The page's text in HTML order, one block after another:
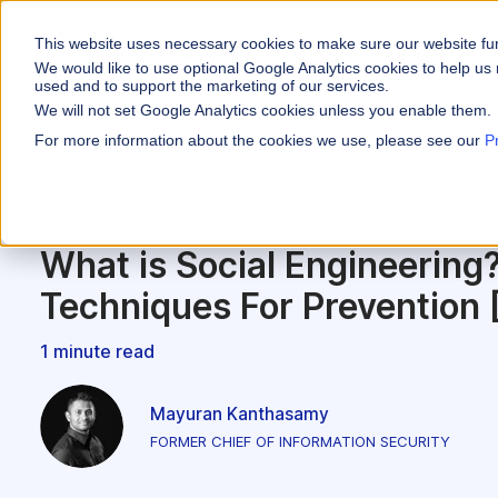
This website uses necessary cookies to make sure our website
We would like to use optional Google Analytics cookies to help
used and to support the marketing of our services.
We will not set Google Analytics cookies unless you enable them.
For more information about the cookies we use, please see our
WHY VARICENT
Why Varicent
Optimize your
Seller Insights
Give sellers a clear
Media &
ROLES
Customer
Tools
About
What is Social
Techniques For
1 minute read
Mayuran Kanthasamy
FORMER CHIEF OF INFORMATION SECURITY